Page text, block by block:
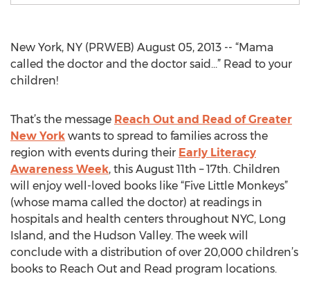
New York, NY (PRWEB) August 05, 2013 -- “Mama
called the doctor and the doctor said…” Read to your
children!
That’s the message Reach Out and Read of Greater
New York wants to spread to families across the
region with events during their Early Literacy
Awareness Week, this August 11th – 17th. Children
will enjoy well-loved books like “Five Little Monkeys”
(whose mama called the doctor) at readings in
hospitals and health centers throughout NYC, Long
Island, and the Hudson Valley. The week will
conclude with a distribution of over 20,000 children’s
books to Reach Out and Read program locations.